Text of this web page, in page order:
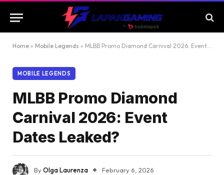
Home » Mobile Legends » MLBB Promo Diamond Carnival 2026: Event Dates Leaked?
MOBILE LEGENDS
MLBB Promo Diamond
Carnival 2026: Event
Dates Leaked?
ByOlga Laurenza
February 6, 2026